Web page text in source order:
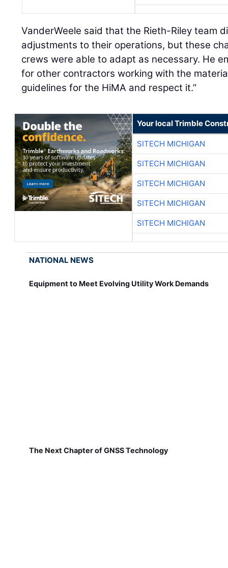
VanderWeele said that the Rieth-Riley team
adjustments to their operations, but these
crews were able to adapt as necessary. He
for other contractors working with the
guidelines for the HiMA and respect it.”
Your local Trimble
SITECH MICHIGAN
SITECH MICHIGAN
SITECH MICHIGAN
SITECH MICHIGAN
SITECH MICHIGAN
NATIONAL NEWS
Equipment to Meet Evolving Utility Work Demands
The Next Chapter of GNSS Technology